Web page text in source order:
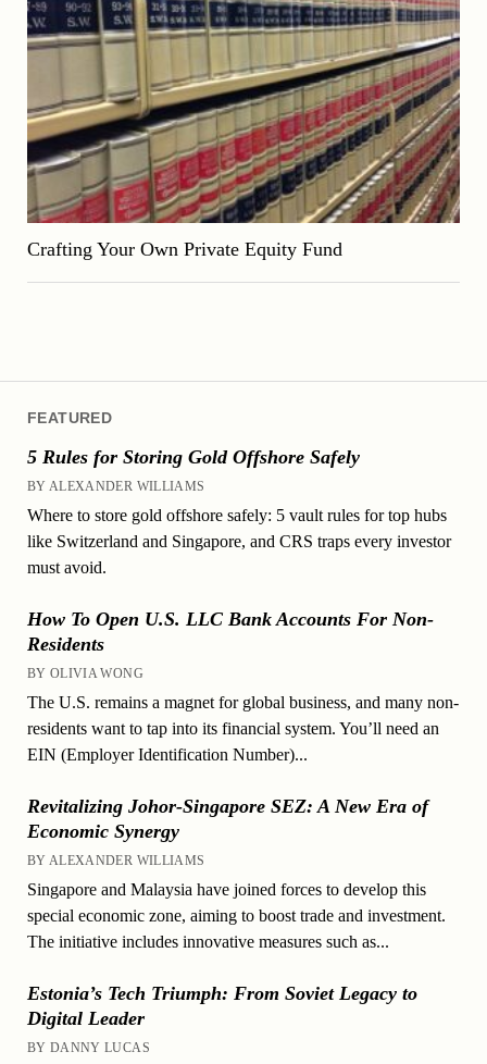
FEATURED
5 Rules for Storing Gold Offshore Safely
BY ALEXANDER WILLIAMS
Where to store gold offshore safely: 5 vault rules for top hubs
like Switzerland and Singapore, and CRS traps every investor
must avoid.
How To Open U.S. LLC Bank Accounts For Non-
Residents
BY OLIVIA WONG
The U.S. remains a magnet for global business, and many non-
residents want to tap into its financial system. You’ll need an
EIN (Employer Identification Number)...
Revitalizing Johor-Singapore SEZ: A New Era of
Economic Synergy
BY ALEXANDER WILLIAMS
Singapore and Malaysia have joined forces to develop this
special economic zone, aiming to boost trade and investment.
The initiative includes innovative measures such as...
Estonia’s Tech Triumph: From Soviet Legacy to
Digital Leader
BY DANNY LUCAS
Crafting Your Own Private Equity Fund